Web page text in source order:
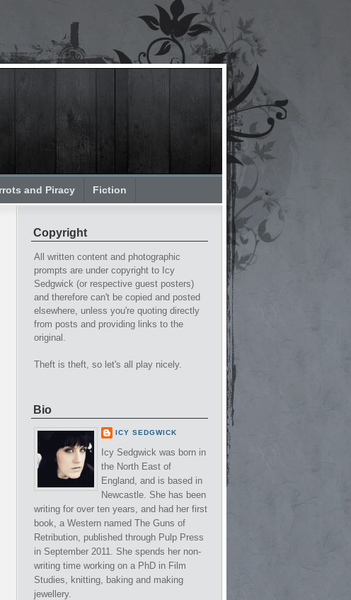
and Piracy Fiction
Copyright
All written content and photographic
prompts are under copyright to Icy
Sedgwick (or respective guest posters)
and therefore can't be copied and posted
elsewhere, unless you're quoting directly
from posts and providing links to the
original.
Theft is theft, so let's all play nicely.
Bio
ICY SEDGWICK
Icy Sedgwick was born in
the North East of
England, and is based in
Newcastle. She has been
writing for over ten years, and had her first
book, a Western named The Guns of
Retribution, published through Pulp Press
in September 2011. She spends her non-
writing time working on a PhD in Film
Studies, knitting, baking and making
jewellery.